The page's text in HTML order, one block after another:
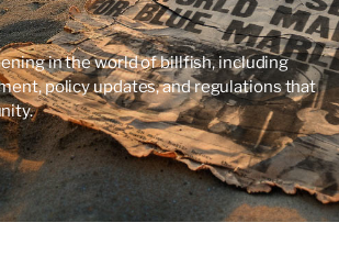
in the world of billfish, including
policy updates, and regulations that